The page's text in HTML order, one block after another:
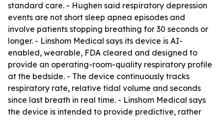
standard care. - Hughen said respiratory depression
events are not short sleep apnea episodes and
involve patients stopping breathing for 30 seconds or
longer. - Linshom Medical says its device is AI-
enabled, wearable, FDA cleared and designed to
provide an operating-room-quality respiratory profile
at the bedside. - The device continuously tracks
respiratory rate, relative tidal volume and seconds
since last breath in real time. - Linshom Medical says
the device is intended to provide predictive, rather